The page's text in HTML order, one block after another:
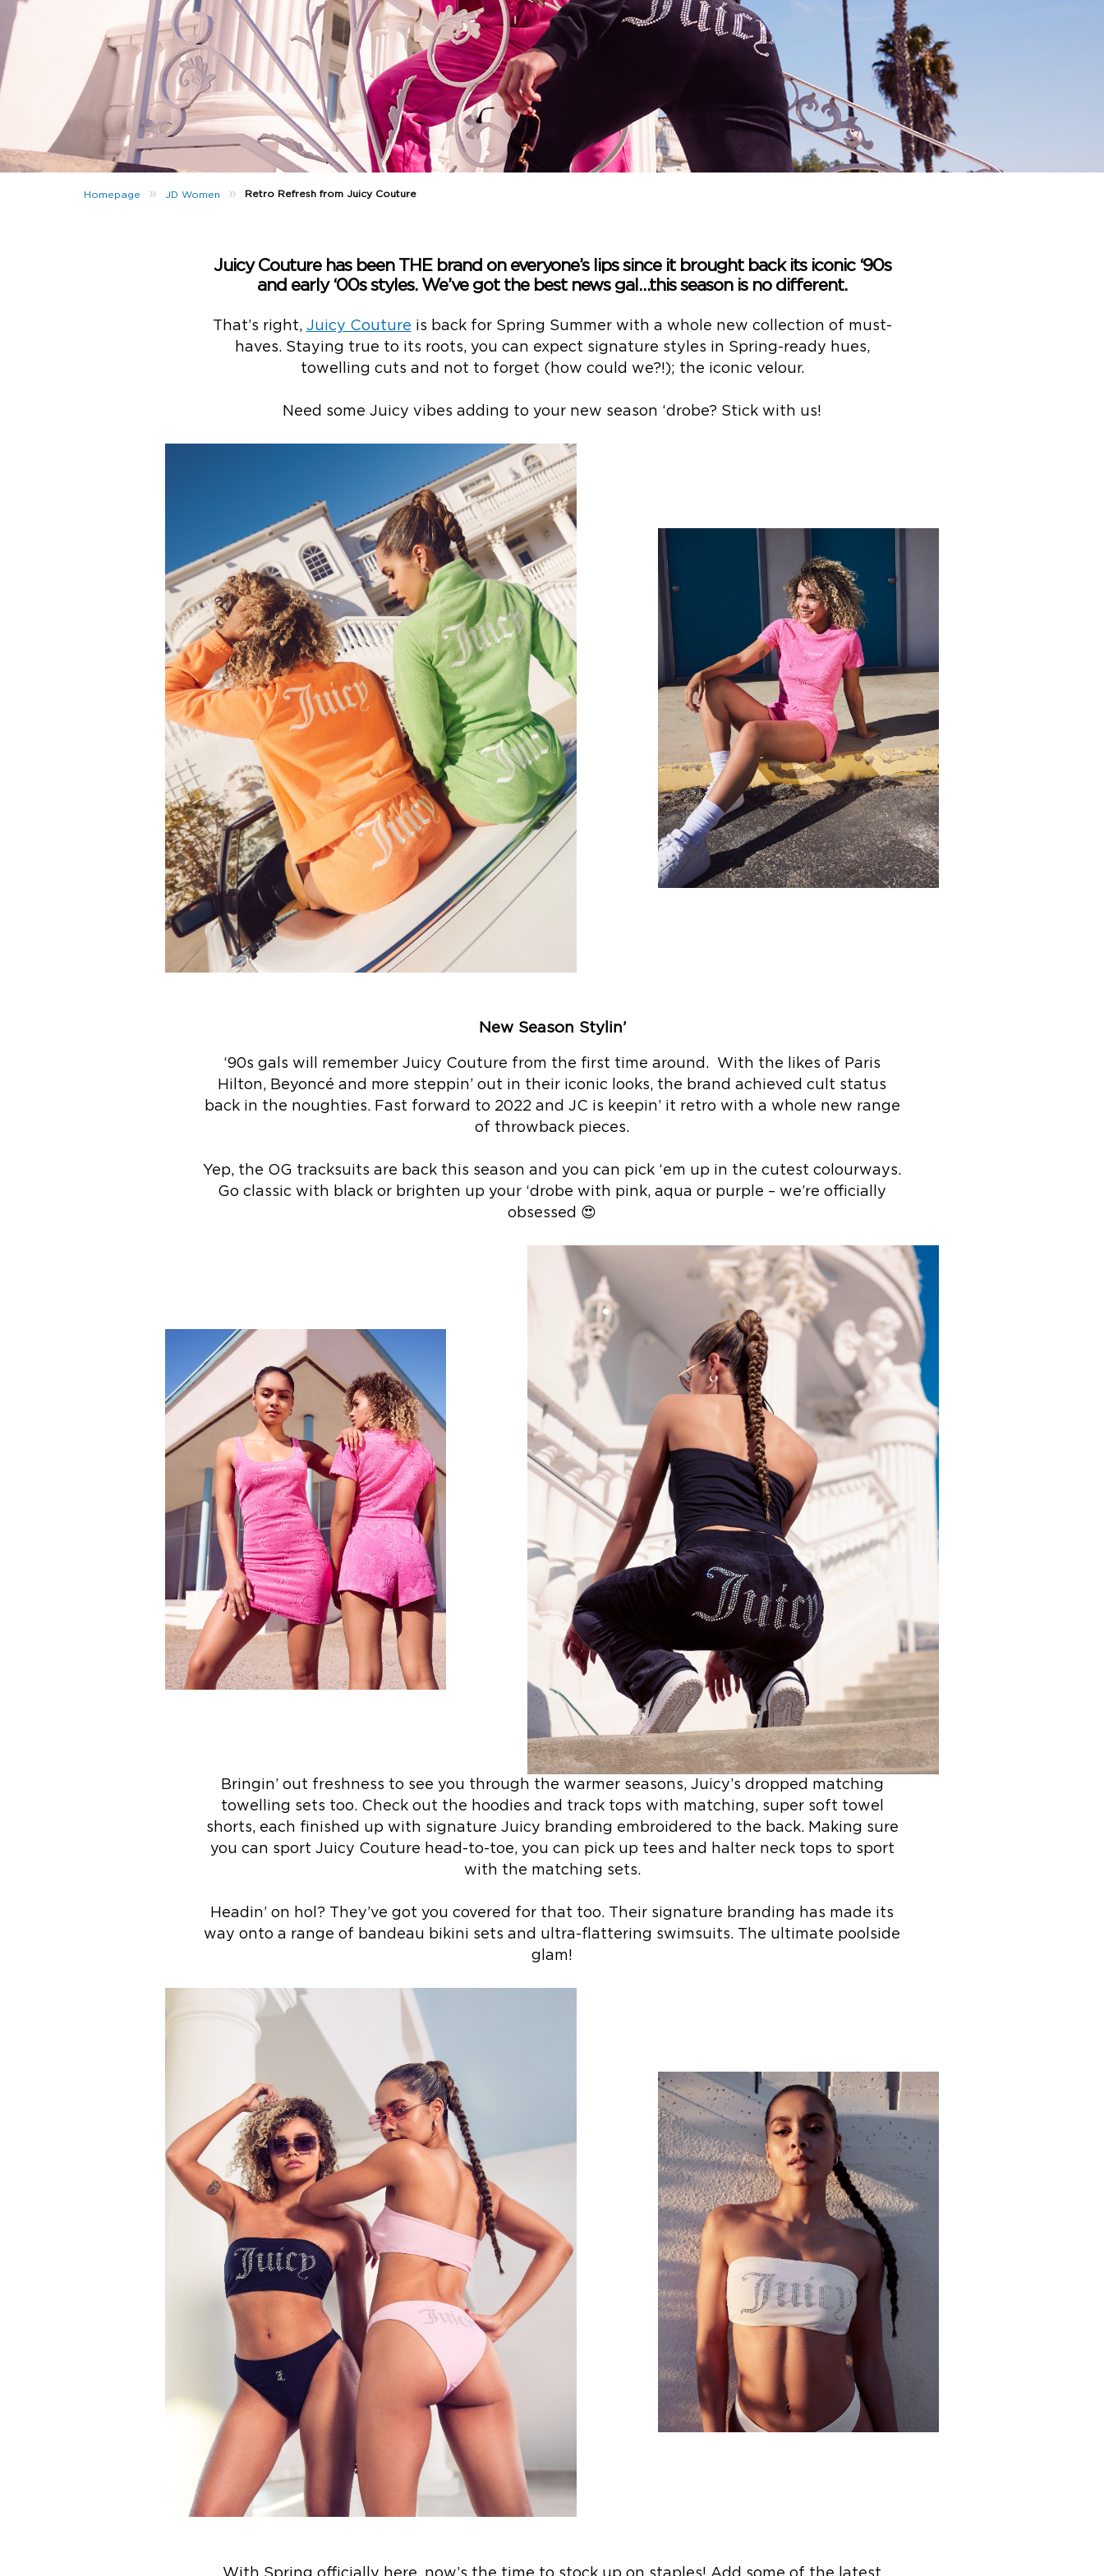
Homepage » JD Women » Retro Refresh from Juicy Couture
Juicy Couture has been THE brand on everyone’s lips since it brought back its iconic ‘90s
and early ‘00s styles. We’ve got the best news gal…this season is no different.
That’s right, Juicy Couture is back for Spring Summer with a whole new collection of must-
haves. Staying true to its roots, you can expect signature styles in Spring-ready hues,
towelling cuts and not to forget (how could we?!); the iconic velour.
Need some Juicy vibes adding to your new season ‘drobe? Stick with us!
New Season Stylin’
‘90s gals will remember Juicy Couture from the first time around. With the likes of Paris
Hilton, Beyoncé and more steppin’ out in their iconic looks, the brand achieved cult status
back in the noughties. Fast forward to 2022 and JC is keepin’ it retro with a whole new range
of throwback pieces.
Yep, the OG tracksuits are back this season and you can pick ‘em up in the cutest colourways.
Go classic with black or brighten up your ‘drobe with pink, aqua or purple – we’re officially
obsessed 😍
Bringin’ out freshness to see you through the warmer seasons, Juicy’s dropped matching
towelling sets too. Check out the hoodies and track tops with matching, super soft towel
shorts, each finished up with signature Juicy branding embroidered to the back. Making sure
you can sport Juicy Couture head-to-toe, you can pick up tees and halter neck tops to sport
with the matching sets.
Headin’ on hol? They’ve got you covered for that too. Their signature branding has made its
way onto a range of bandeau bikini sets and ultra-flattering swimsuits. The ultimate poolside
glam!